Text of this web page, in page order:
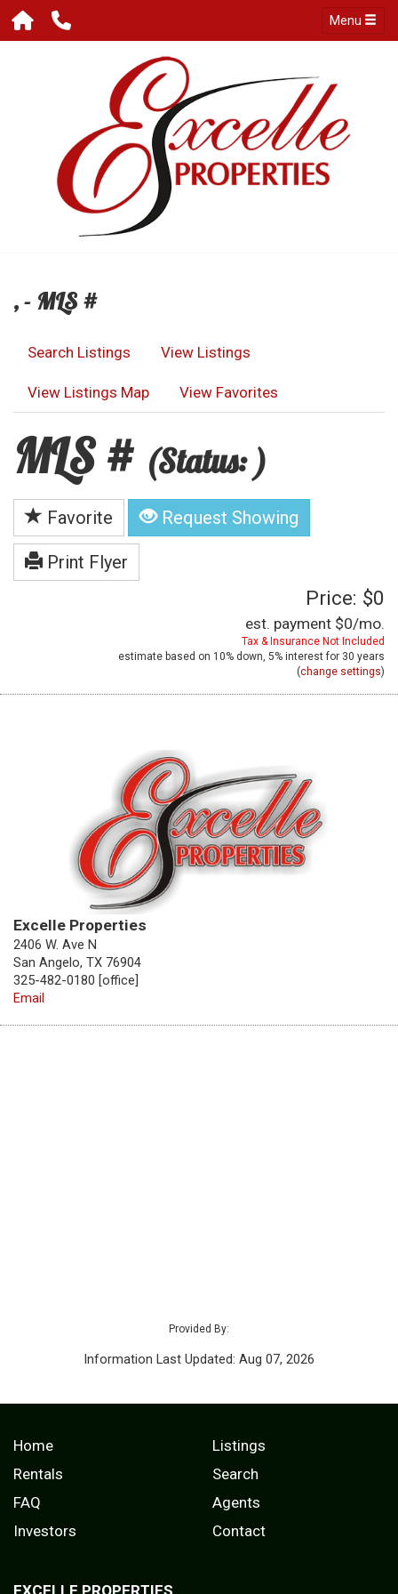
Menu
, - MLS #
Search Listings View Listings
View Listings Map View Favorites
MLS # (Status: )
Favorite Request Showing
Print Flyer
Price: $0
est. payment $0/mo.
Tax & Insurance Not Included
estimate based on 10% down, 5% interest for 30 years
(change settings)
Excelle Properties
2406 W. Ave N
San Angelo, TX 76904
325-482-0180 [office]
Email
Provided By:
Information Last Updated: Aug 07, 2026
Home
Listings
Rentals
Search
FAQ
Agents
Investors
Contact
EXCELLE PROPERTIES